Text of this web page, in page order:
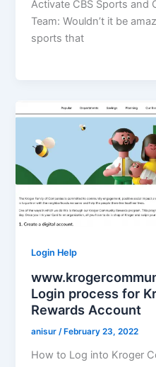
Activate CBS Sports and
Team: Wouldn’t it be
sports that
Login Help
Login process for
Rewards Account
anisur/ February 23, 2022
How to Log into Kroger